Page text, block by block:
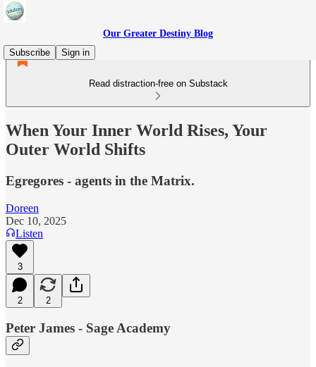
Our Greater Destiny Blog
Subscribe
Sign in
Read distraction-free on Substack
When Your Inner World Rises, Your
Outer World Shifts
Egregores - agents in the Matrix.
Doreen
Dec 10, 2025
Listen
3
2 2
Peter James - Sage Academy